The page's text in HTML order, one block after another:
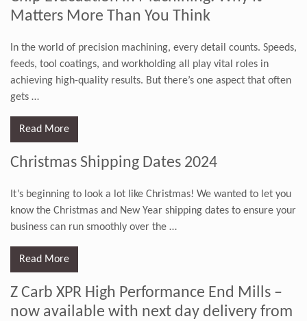
Matters More Than You Think
In the world of precision machining, every detail counts. Speeds,
feeds, tool coatings, and workholding all play vital roles in
achieving high-quality results. But there’s one aspect that often
gets …
Read More
Christmas Shipping Dates 2024
It’s beginning to look a lot like Christmas! We wanted to let you
know the Christmas and New Year shipping dates to ensure your
business can run smoothly over the …
Read More
Z Carb XPR High Performance End Mills –
now available with next day delivery from